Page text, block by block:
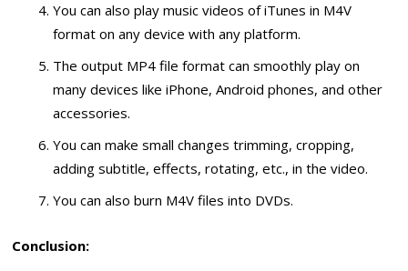
You can also play music videos of iTunes in M4V
format on any device with any platform.
The output MP4 file format can smoothly play on
many devices like iPhone, Android phones, and other
accessories.
You can make small changes trimming, cropping,
adding subtitle, effects, rotating, etc., in the video.
You can also burn M4V files into DVDs.
Conclusion: